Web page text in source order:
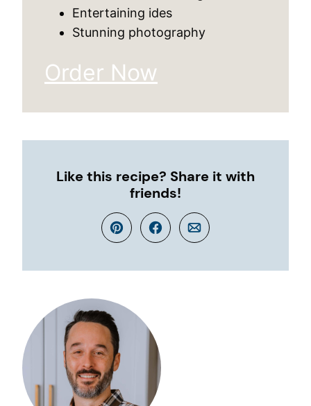
Entertaining ides
Stunning photography
Order Now
Like this recipe? Share it with
friends!
Pin Facebook
Email